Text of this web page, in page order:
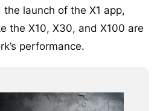
launch of the X1 app,
the X10, X30, and X100 are
performance.